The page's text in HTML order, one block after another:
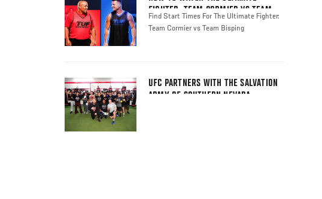
FIGHTER: TEAM CORMIER VS TEAM
BISPING
Find Start Times For The Ultimate Fighter:
Team Cormier vs Team Bisping
UFC PARTNERS WITH THE SALVATION
ARMY OF SOUTHERN NEVADA,